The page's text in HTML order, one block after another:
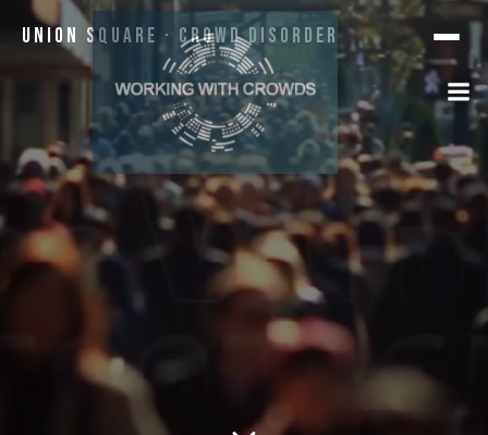
Union Square · Crowd Disorder